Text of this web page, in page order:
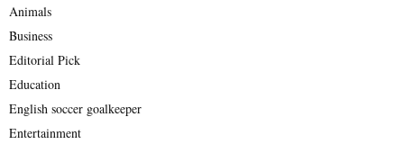
Animals
Business
Editorial Pick
Education
English soccer goalkeeper
Entertainment